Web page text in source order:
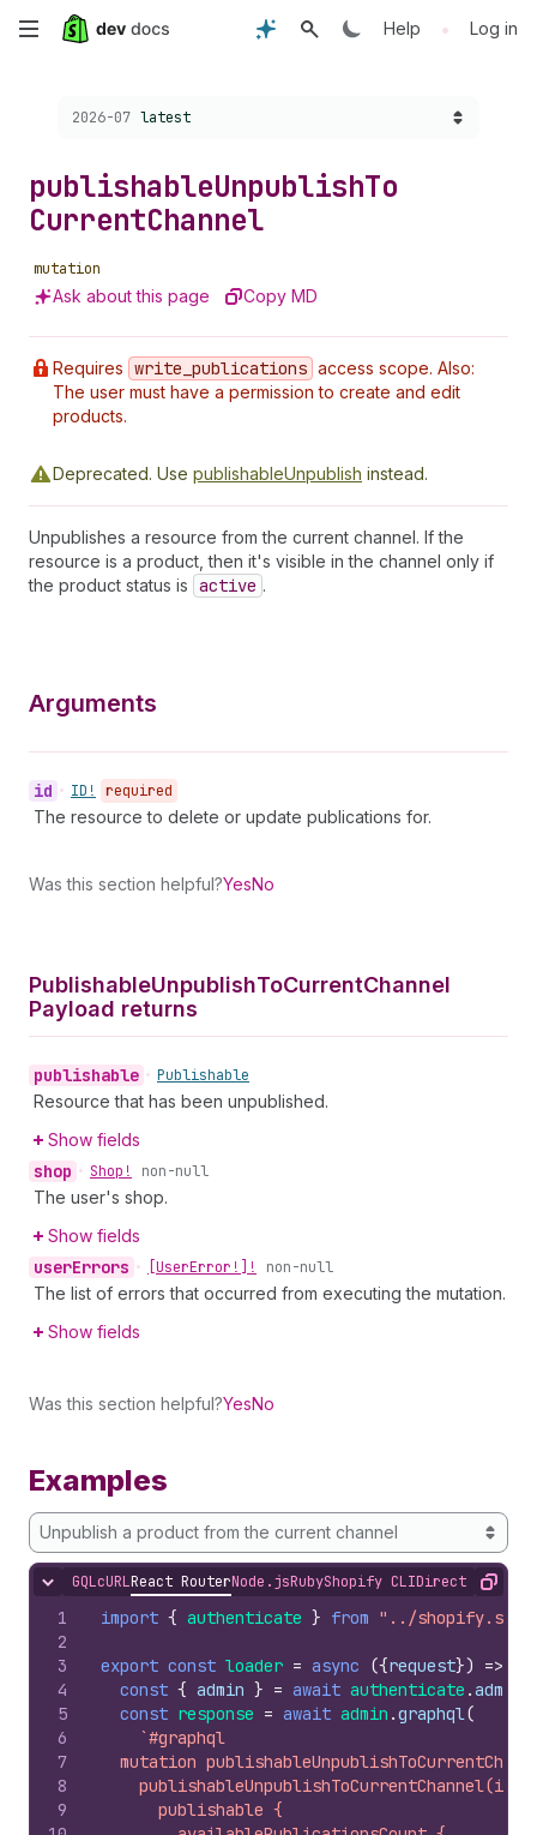
Skip
content
Help • Log in
Choose a version:
2026-07 latest
publishableUnpublishTo
CurrentChannel
mutation
Ask about this page Copy MD
Requires write _publications access scope. Also:
The user must have a permission to create and edit
products.
Deprecated. Use publishableUnpublish instead.
Unpublishes a resource from the current channel. If the
resource is a product, then it's visible in the channel only if
the product status is active .
Arguments
id • ID! required
The resource to delete or update publications for.
Was this section helpful?YesNo
PublishableUnpublishToCurrentChannel
Payload returns
publishable • Publishable
Resource that has been unpublished.
Show fields
shop • Shop! non-null
The user's shop.
Show fields
userErrors • [UserError!]! non-null
The list of errors that occurred from executing the mutation.
Show fields
Was this section helpful?YesNo
Examples
Unpublish a product from the current channel
Hide content
GQLcURLReact RouterNode.jsRubyShopify CLIDirect APICopy
1
2
3
4
5
6
7
8
9
import { authenticate } from "../
export const loader = async ({request}) =>
const { admin } = await authenticate .admin
const response = await admin .graphql(
`#graphql
mutation
publishableUnpublishToCurrentChannel(id:
      publishable {